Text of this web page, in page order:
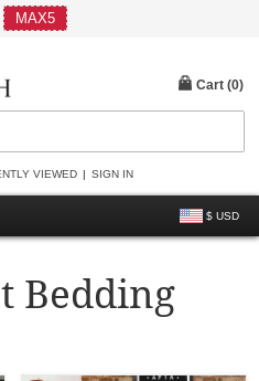
MAX5
VIEWED SIGN IN
$ USD
Cart (0)
Bedding